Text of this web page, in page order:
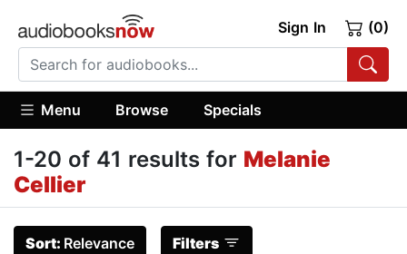
Sign In (0)
Menu Browse Specials
1-20 of 41 results for Melanie
Cellier
Sort: Relevance Filters